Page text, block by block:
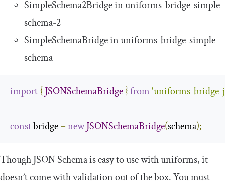
SimpleSchema2Bridgeinuniforms-bridge-simple-
schema-2
SimpleSchemaBridgeinuniforms-bridge-simple-
schema
import{ JSONSchemaBridge}from'uniforms-bridge-
const bridge =newJSONSchemaBridge(schema);
Though JSON Schema is easy to use with uniforms, it
doesn’t come with validation out of the box. You must